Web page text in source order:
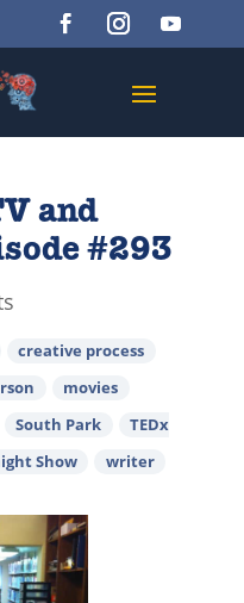
and
#293
creative process
movies
South Park
TEDx
Show writer